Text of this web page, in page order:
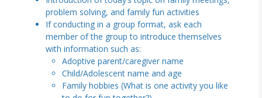
problem solving, and family fun activities
If conducting in a group format, ask each
member of the group to introduce themselves
with information such as:
Adoptive parent/caregiver name
Child/Adolescent name and age
Family hobbies (What is one activity you like